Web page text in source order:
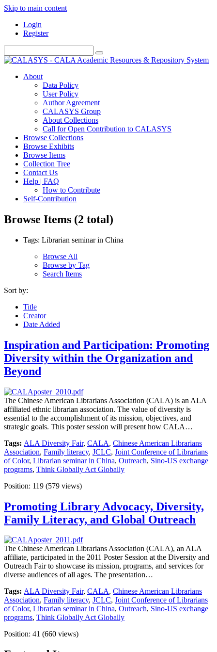
Skip to main content
Login
Register
About
Data Policy
User Policy
Author Agreement
CALASYS Group
About Collections
Call for Open Contribution to CALASYS
Browse Collections
Browse Exhibits
Browse Items
Collection Tree
Contact Us
Help | FAQ
How to Contribute
Self-Contribution
Browse Items (2 total)
Tags: Librarian seminar in China
Browse All
Browse by Tag
Search Items
Sort by:
Title
Creator
Date Added
Inspiration and Participation: Promoting
Diversity within the Organization and
Beyond
The Chinese American Librarians Association (CALA) is an ALA
affiliated ethnic librarian association. The value of diversity is
essential to the accomplishment of its mission, objectives, and
strategic goals. This poster session will present how CALA…
Tags: ALA Diversity Fair, CALA, Chinese American Librarians
Association, Family literacy, JCLC, Joint Conference of Librarians
of Color, Librarian seminar in China, Outreach, Sino-US exchange
programs, Think Globally Act Globally
Position: 119 (579 views)
Promoting Library Advocacy, Diversity,
Family Literacy, and Global Outreach
The Chinese American Librarians Association (CALA), an ALA
affiliate, participated in the 2011 Poster Session at the Diversity and
Outreach Fair to showcase its mission, programs, and services for
diverse audiences of all ages. The presentation…
Tags: ALA Diversity Fair, CALA, Chinese American Librarians
Association, Family literacy, JCLC, Joint Conference of Librarians
of Color, Librarian seminar in China, Outreach, Sino-US exchange
programs, Think Globally Act Globally
Position: 41 (660 views)